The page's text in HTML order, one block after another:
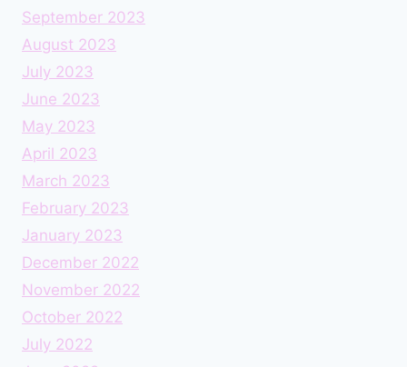
September 2023
August 2023
July 2023
June 2023
May 2023
April 2023
March 2023
February 2023
January 2023
December 2022
November 2022
October 2022
July 2022